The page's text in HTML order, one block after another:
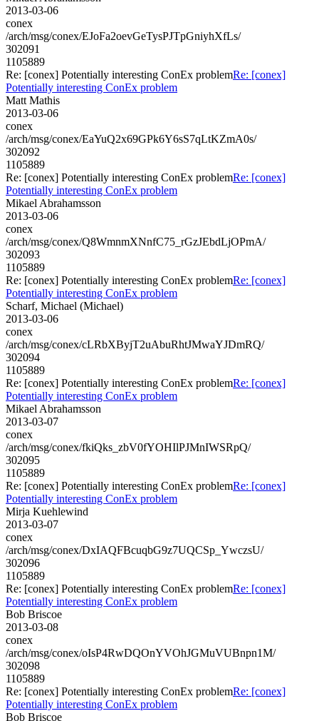
2013-03-06
conex
/arch/msg/conex/EJoFa2oevGeTysPJTpGniyhXfLs/
302091
1105889
Re: [conex] Potentially interesting ConEx problemRe: [conex]
Potentially interesting ConEx problem
Matt Mathis
2013-03-06
conex
/arch/msg/conex/EaYuQ2x69GPk6Y6sS7qLtKZmA0s/
302092
1105889
Re: [conex] Potentially interesting ConEx problemRe: [conex]
Potentially interesting ConEx problem
Mikael Abrahamsson
2013-03-06
conex
/arch/msg/conex/Q8WmnmXNnfC75_rGzJEbdLjOPmA/
302093
1105889
Re: [conex] Potentially interesting ConEx problemRe: [conex]
Potentially interesting ConEx problem
Scharf, Michael (Michael)
2013-03-06
conex
/arch/msg/conex/cLRbXByjT2uAbuRhtJMwaYJDmRQ/
302094
1105889
Re: [conex] Potentially interesting ConEx problemRe: [conex]
Potentially interesting ConEx problem
Mikael Abrahamsson
2013-03-07
conex
/arch/msg/conex/fkiQks_zbV0fYOHIlPJMnIWSRpQ/
302095
1105889
Re: [conex] Potentially interesting ConEx problemRe: [conex]
Potentially interesting ConEx problem
Mirja Kuehlewind
2013-03-07
conex
/arch/msg/conex/DxIAQFBcuqbG9z7UQCSp_YwczsU/
302096
1105889
Re: [conex] Potentially interesting ConEx problemRe: [conex]
Potentially interesting ConEx problem
Bob Briscoe
2013-03-08
conex
/arch/msg/conex/oIsP4RwDQOnYVOhJGMuVUBnpn1M/
302098
1105889
Re: [conex] Potentially interesting ConEx problemRe: [conex]
Potentially interesting ConEx problem
Bob Briscoe